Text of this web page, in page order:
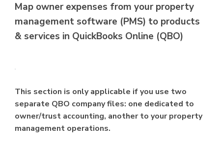
Map owner expenses from your property
management software (PMS) to products
& services in QuickBooks Online (QBO)
This section is only applicable if you use two
separate QBO company files: one dedicated to
owner/trust accounting, another to your property
management operations.